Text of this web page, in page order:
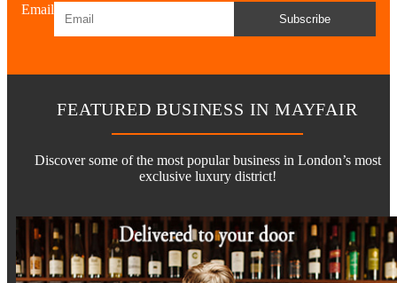
Email
Subscribe
FEATURED BUSINESS IN MAYFAIR
Discover some of the most popular business in London’s most
exclusive luxury district!